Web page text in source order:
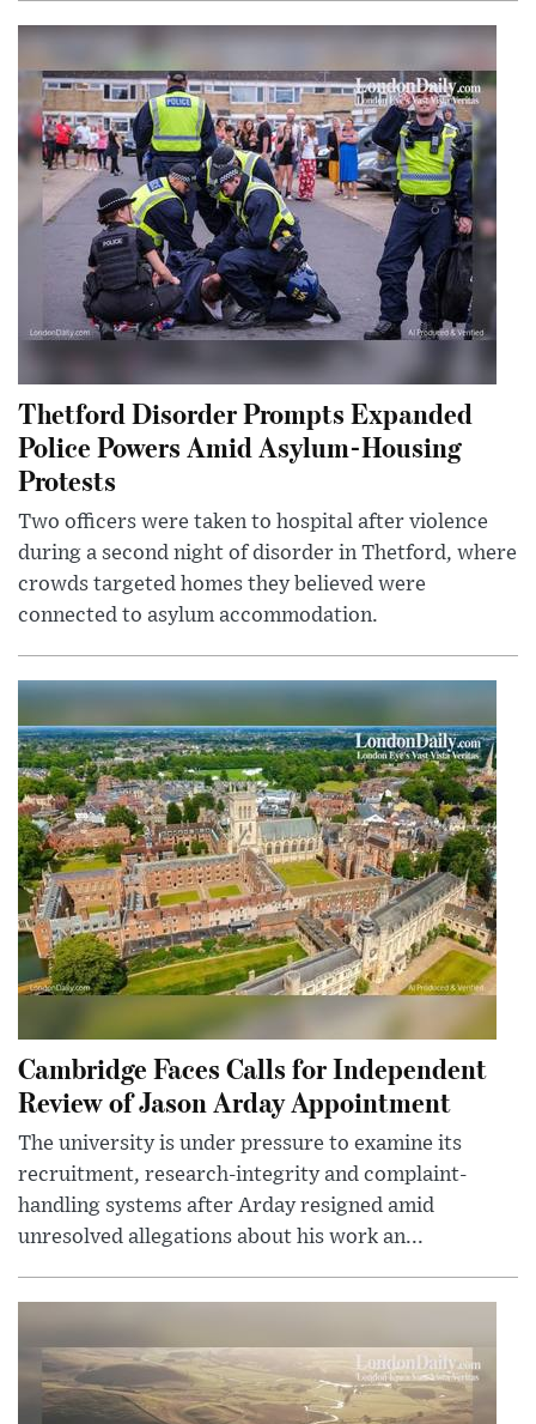
Thetford Disorder Prompts Expanded
Police Powers Amid Asylum-Housing
Protests
Two officers were taken to hospital after violence
during a second night of disorder in Thetford, where
crowds targeted homes they believed were
connected to asylum accommodation.
Cambridge Faces Calls for Independent
Review of Jason Arday Appointment
The university is under pressure to examine its
recruitment, research-integrity and complaint-
handling systems after Arday resigned amid
unresolved allegations about his work an...